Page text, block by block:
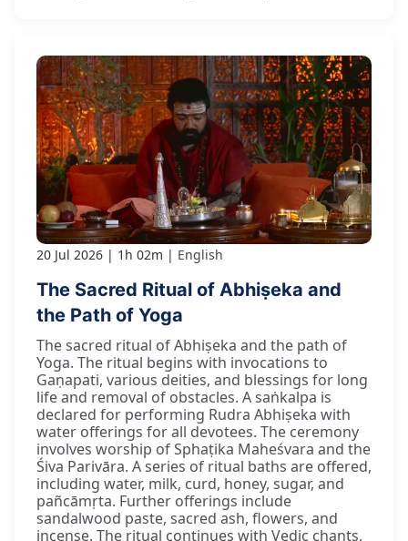
20 Jul 2026 1h 02m English
The Sacred Ritual of Abhiṣeka and
the Path of Yoga
The sacred ritual of Abhiṣeka and the path of
Yoga. The ritual begins with invocations to
Gaṇapati, various deities, and blessings for long
life and removal of obstacles. A saṅkalpa is
declared for performing Rudra Abhiṣeka with
water offerings for all devotees. The ceremony
involves worship of Sphaṭika Maheśvara and the
Śiva Parivāra. A series of ritual baths are offered,
including water, milk, curd, honey, sugar, and
pañcāmṛta. Further offerings include
sandalwood paste, sacred ash, flowers, and
incense. The ritual continues with Vedic chants,